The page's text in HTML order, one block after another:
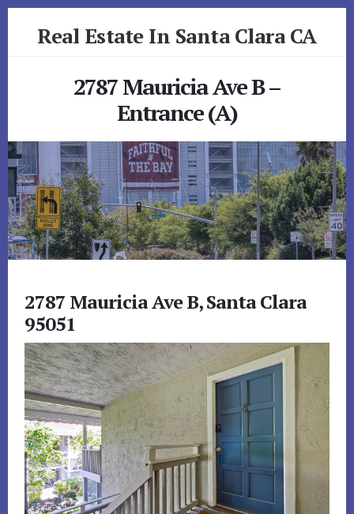
Real Estate In Santa Clara CA
2787 Mauricia Ave B –
Entrance (A)
2787 Mauricia Ave B, Santa Clara
95051